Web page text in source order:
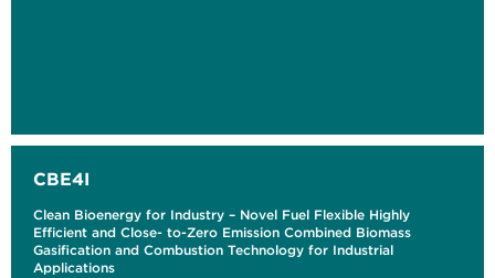
CBE4I
Clean Bioenergy for Industry – Novel Fuel Flexible Highly
Efficient and Close- to-Zero Emission Combined Biomass
Gasification and Combustion Technology for Industrial
Applications